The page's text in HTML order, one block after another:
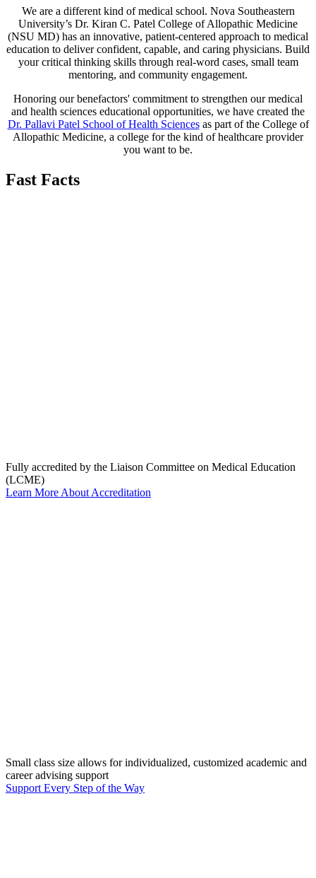
We are a different kind of medical school. Nova Southeastern
University’s Dr. Kiran C. Patel College of Allopathic Medicine
(NSU MD) has an innovative, patient-centered approach to medical
education to deliver confident, capable, and caring physicians. Build
your critical thinking skills through real-word cases, small team
mentoring, and community engagement.
Honoring our benefactors' commitment to strengthen our medical
and health sciences educational opportunities, we have created the
Dr. Pallavi Patel School of Health Sciencesas part of the College of
Allopathic Medicine, a college for the kind of healthcare provider
you want to be.
Fast Facts
Fully accredited by the Liaison Committee on Medical Education
(LCME)
Learn More About Accreditation
Small class size allows for individualized, customized academic and
career advising support
Support Every Step of the Way